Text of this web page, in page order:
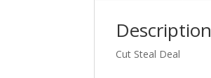
Description
Cut Steal Deal